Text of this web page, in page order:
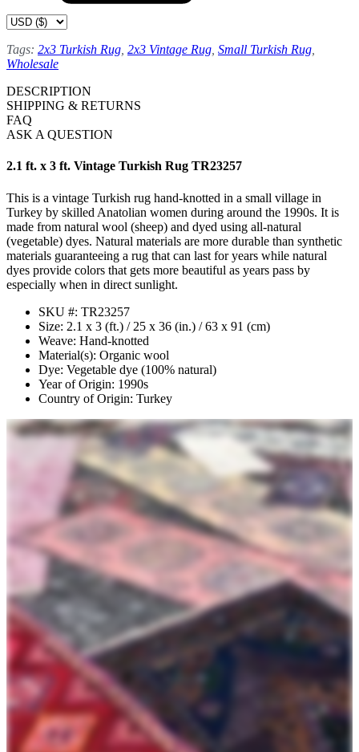
Tags: 2x3 Turkish Rug 2x3 Vintage Rug Small Turkish Rug
Wholesale
DESCRIPTION
SHIPPING & RETURNS
FAQ
ASK A QUESTION
2.1 ft. x 3 ft. Vintage Turkish Rug TR23257
This is a vintage Turkish rug hand-knotted in a small village in
Turkey by skilled Anatolian women during around the 1990s. It is
made from natural wool (sheep) and dyed using all-natural
(vegetable) dyes. Natural materials are more durable than synthetic
materials guaranteeing a rug that can last for years while natural
dyes provide colors that gets more beautiful as years pass by
especially when in direct sunlight.
SKU #: TR23257
Size: 2.1 x 3 (ft.) / 25 x 36 (in.) / 63 x 91 (cm)
Weave: Hand-knotted
Material(s): Organic wool
Dye: Vegetable dye (100% natural)
Year of Origin: 1990s
Country of Origin: Turkey